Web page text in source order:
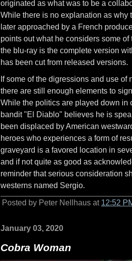
originated as what was to be a
While there is no explanation as
later approached by a French
points out what he considers some
the blu-ray is the complete version
has been cut from released versions.
If some of the digressions and use
there are still enough elements to
While the politics are played down
bandit "El Diablo" believes he is
been displaced by American
heroes who experiences a form of
graveyard is a favored location in
and if not quite as good as
reminder that serious consideration
westerns named Sergio.
Posted by Peter Nellhaus at 12:52
January 03, 2020
Cobra Woman